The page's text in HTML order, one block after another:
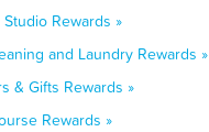
Rewards »
and Laundry Rewards »
& Gifts Rewards »
Rewards »